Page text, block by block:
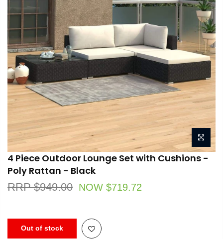
4 Piece Outdoor Lounge Set with Cushions -
Poly Rattan - Black
RRP $949.00 NOW $719.72
Out of stock